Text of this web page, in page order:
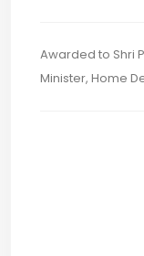
Awarded to Shri
Minister, Home